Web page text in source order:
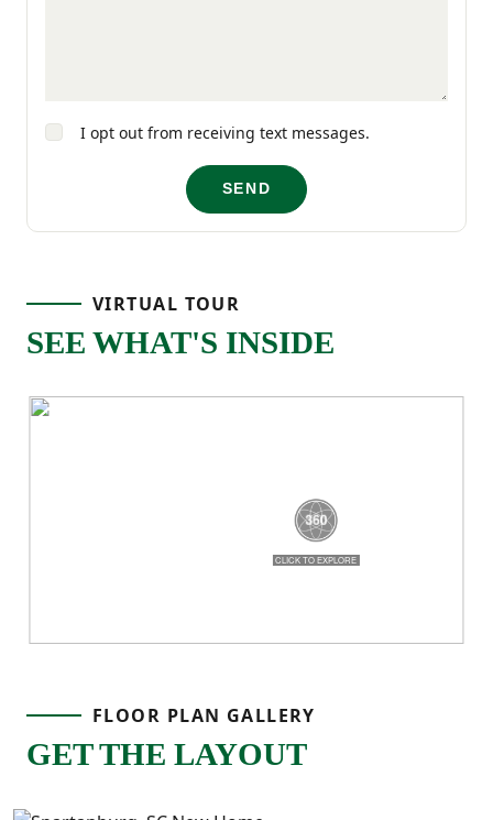
I opt out from receiving text messages.
SEND
VIRTUAL TOUR
SEE WHAT'S INSIDE
FLOOR PLAN GALLERY
GET THE LAYOUT